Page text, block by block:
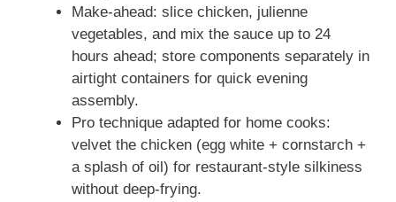
Make-ahead: slice chicken, julienne
vegetables, and mix the sauce up to 24
hours ahead; store components separately in
airtight containers for quick evening
assembly.
Pro technique adapted for home cooks:
velvet the chicken (egg white + cornstarch +
a splash of oil) for restaurant-style silkiness
without deep-frying.